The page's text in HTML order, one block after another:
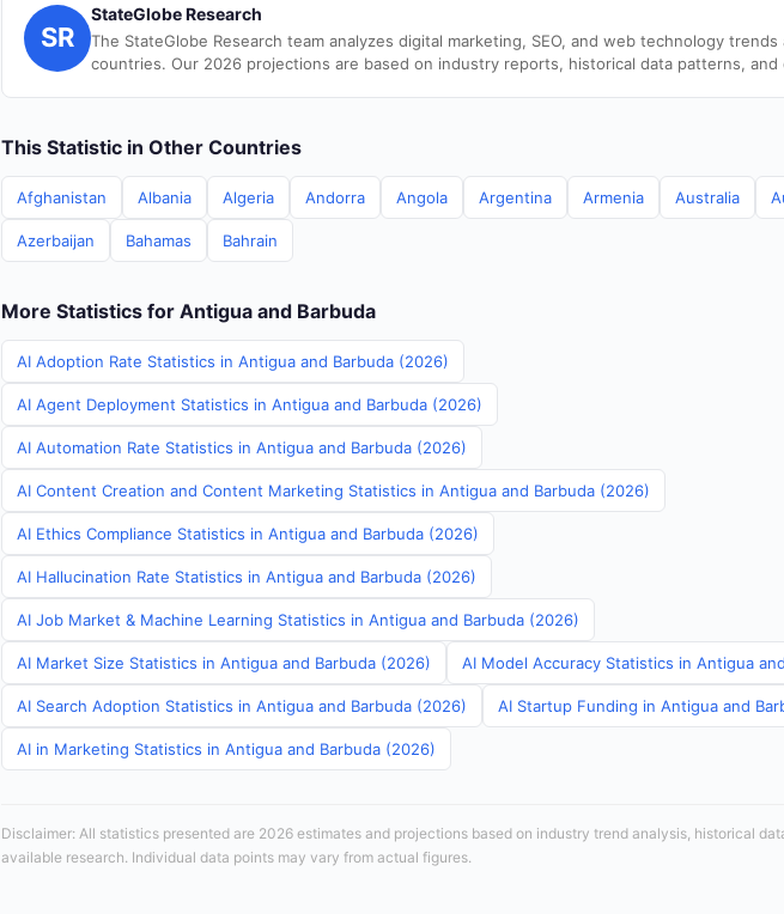
SR
StateGlobe Research
The StateGlobe Research team analyzes digital marketing, SEO, and web technology trends
countries. Our 2026 projections are based on industry reports, historical data patterns, and
This Statistic in Other Countries
Afghanistan Albania Algeria Andorra Angola Argentina Armenia Australia
Azerbaijan Bahamas Bahrain
More Statistics for Antigua and Barbuda
AI Adoption Rate Statistics in Antigua and Barbuda (2026)
AI Agent Deployment Statistics in Antigua and Barbuda (2026)
AI Automation Rate Statistics in Antigua and Barbuda (2026)
AI Content Creation and Content Marketing Statistics in Antigua and Barbuda (2026)
AI Ethics Compliance Statistics in Antigua and Barbuda (2026)
AI Hallucination Rate Statistics in Antigua and Barbuda (2026)
AI Job Market & Machine Learning Statistics in Antigua and Barbuda (2026)
AI Market Size Statistics in Antigua and Barbuda (2026) AI Model Accuracy Statistics in Antigua
AI Search Adoption Statistics in Antigua and Barbuda (2026) AI Startup Funding in Antigua and
AI in Marketing Statistics in Antigua and Barbuda (2026)
Disclaimer: All statistics presented are 2026 estimates and projections based on industry trend analysis, historical
available research. Individual data points may vary from actual figures.